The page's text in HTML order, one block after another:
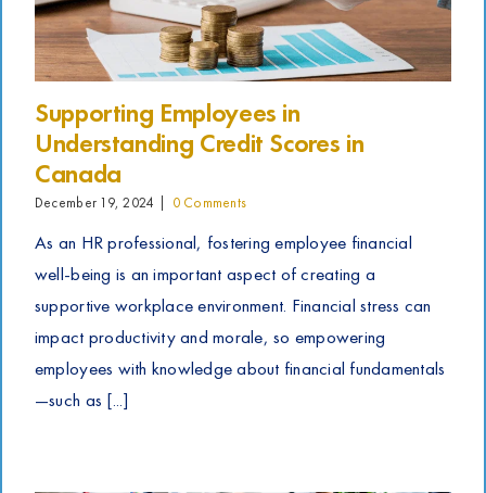
Supporting Employees in
Understanding Credit Scores in
Canada
December 19, 2024 0 Comments
As an HR professional, fostering employee financial
well-being is an important aspect of creating a
supportive workplace environment. Financial stress can
impact productivity and morale, so empowering
employees with knowledge about financial fundamentals
—such as [...]